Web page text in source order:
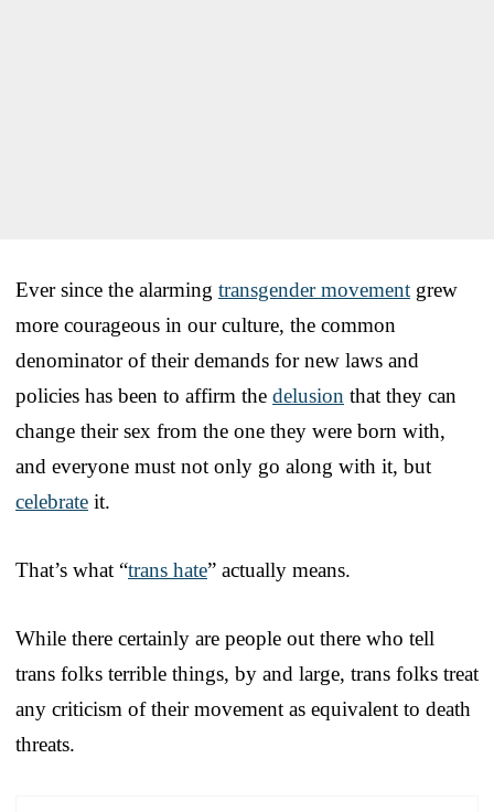
Ever since the alarming transgender movement grew
more courageous in our culture, the common
denominator of their demands for new laws and
policies has been to affirm the delusion that they can
change their sex from the one they were born with,
and everyone must not only go along with it, but
celebrate it.
That’s what “trans hate” actually means.
While there certainly are people out there who tell
trans folks terrible things, by and large, trans folks treat
any criticism of their movement as equivalent to death
threats.